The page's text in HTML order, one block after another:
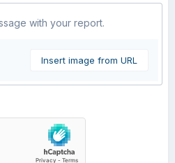
with your report.
Insert image from URL